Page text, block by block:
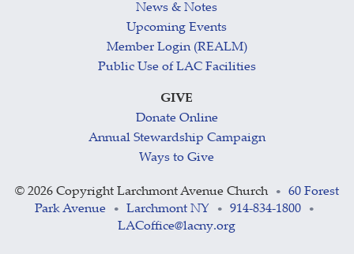
News & Notes
Upcoming Events
Member Login (REALM)
Public Use of LAC Facilities
GIVE
Donate Online
Annual Stewardship Campaign
Ways to Give
© 2026 Copyright Larchmont Avenue Church •
60 Forest
Park Avenue
• Larchmont NY • 914-834-1800 •
LACoffice@lacny.org